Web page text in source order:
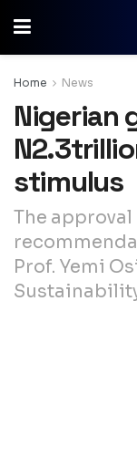
Home News
Nigerian
stimulus
The
Prof. Yemi